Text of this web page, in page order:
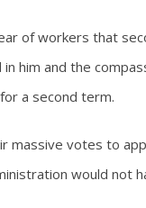
of workers that
him and the
a second term.
massive votes to
would not